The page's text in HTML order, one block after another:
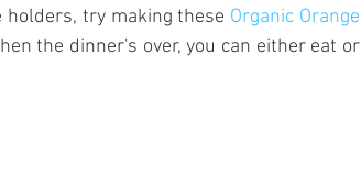
try making these Organic Orange
the dinner's over, you can either eat or